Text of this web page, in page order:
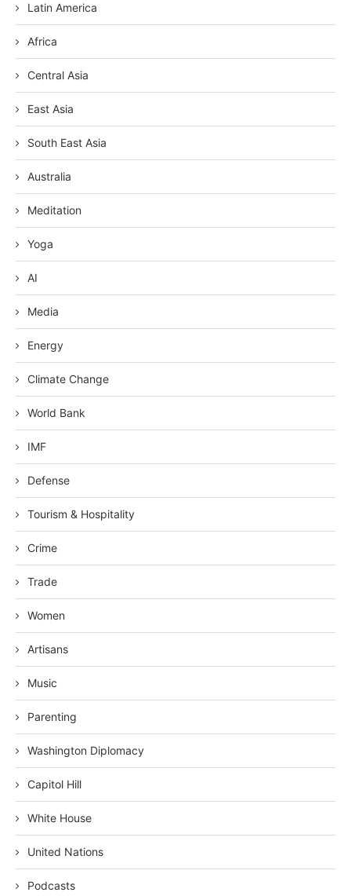
Latin America
Africa
Central Asia
East Asia
South East Asia
Australia
Meditation
Yoga
AI
Media
Energy
Climate Change
World Bank
IMF
Defense
Tourism & Hospitality
Crime
Trade
Women
Artisans
Music
Parenting
Washington Diplomacy
Capitol Hill
White House
United Nations
Podcasts